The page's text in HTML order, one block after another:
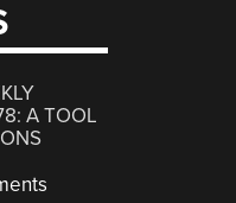
A TOOL